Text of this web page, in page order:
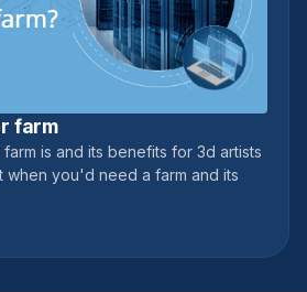
farm
is and its benefits for 3d artists
when you'd need a farm and its